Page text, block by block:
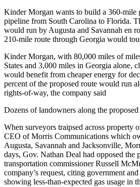
Kinder Morgan wants to build a 360-mile
pipeline from South Carolina to Florida.
would run by Augusta and Savannah en
210-mile route through Georgia would
Kinder Morgan, with 80,000 miles of
States and 3,000 miles in Georgia alone,
would benefit from cheaper energy for
percent of the proposed route would run
rights-of-way, the company said
Dozens of landowners along the
When surveyors traipsed across property
CEO of Morris Communications which
Augusta, Savannah and Jacksonville,
days, Gov. Nathan Deal had opposed the
transportation commissioner Russell
company’s request, citing government
showing less-than-expected gas usage in